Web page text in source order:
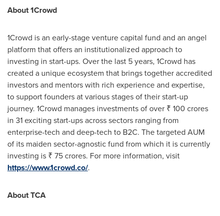
About 1Crowd
1Crowd is an early-stage venture capital fund and an angel
platform that offers an institutionalized approach to
investing in start-ups. Over the last 5 years, 1Crowd has
created a unique ecosystem that brings together accredited
investors and mentors with rich experience and expertise,
to support founders at various stages of their start-up
journey. 1Crowd manages investments of over ₹ 100 crores
in 31 exciting start-ups across sectors ranging from
enterprise-tech and deep-tech to B2C. The targeted AUM
of its maiden sector-agnostic fund from which it is currently
investing is ₹ 75 crores. For more information, visit
https://www.1crowd.co/.
About TCA